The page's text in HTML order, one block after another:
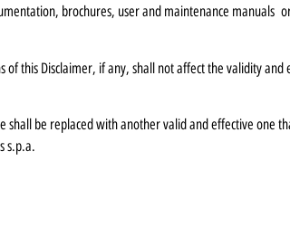
brochures, user and maintenance manuals
this Disclaimer, if any, shall not affect the validity and
be replaced with another valid and effective one
s.p.a.